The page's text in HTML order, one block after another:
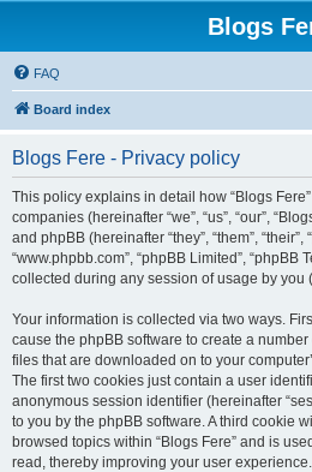
Blogs
FAQ
Board index
Blogs Fere - Privacy policy
This policy explains in detail how “Blogs
companies (hereinafter “we”, “us”, “our”,
and phpBB (hereinafter “they”, “them”, “their”,
“www.phpbb.com”, “phpBB Limited”, “phpBB
collected during any session of usage by you
Your information is collected via two ways.
cause the phpBB software to create a
files that are downloaded on to your
The first two cookies just contain a user
anonymous session identifier (hereinafter
to you by the phpBB software. A third cookie
browsed topics within “Blogs Fere” and is
read, thereby improving your user experience.